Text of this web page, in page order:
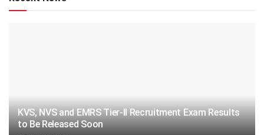
KVS, NVS and EMRS Tier-II Recruitment Exam Results
to Be Released Soon